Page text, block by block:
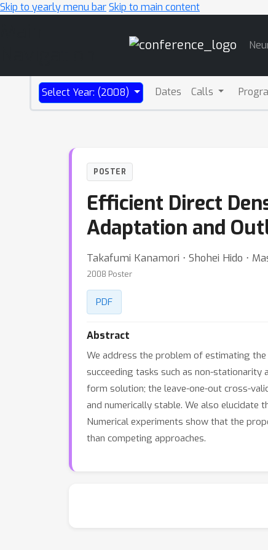
Skip to yearly menu barSkip to main content
Select Year: (2008) Dates Calls
POSTER
Efficient Direct
Adaptation and
Takafumi Kanamori ⋅ Shohei Hido ⋅
2008 Poster
PDF
Abstract
We address the problem of estimating
succeeding tasks such as non-
form solution; the leave-one-out cross-
and numerically stable. We also
Numerical experiments show that the
than competing approaches.